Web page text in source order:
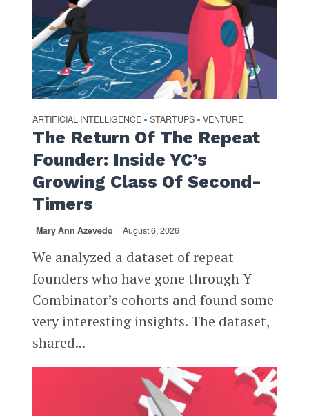
ARTIFICIAL INTELLIGENCE • STARTUPS • VENTURE
The Return Of The Repeat
Founder: Inside YC’s
Growing Class Of Second-
Timers
Mary Ann Azevedo August 6, 2026
We analyzed a dataset of repeat
founders who have gone through Y
Combinator’s cohorts and found some
very interesting insights. The dataset,
shared...